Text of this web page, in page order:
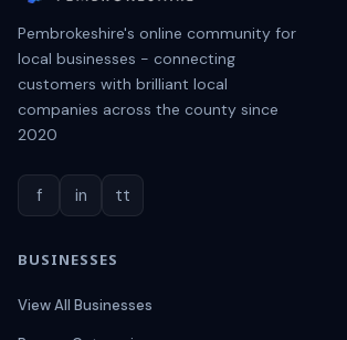
Pembrokeshire's online community for
local businesses - connecting
customers with brilliant local
companies across the county since
2020
f in tt
BUSINESSES
View All Businesses